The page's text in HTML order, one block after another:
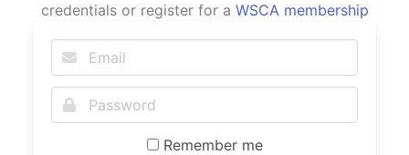
credentials or register for a WSCA membership
Remember me